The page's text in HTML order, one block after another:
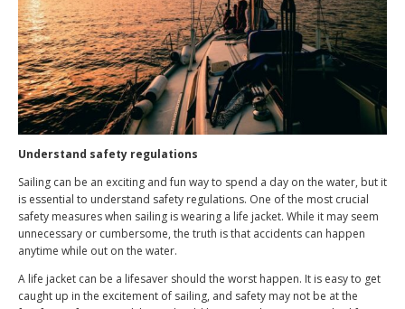
Understand safety regulations
Sailing can be an exciting and fun way to spend a day on the water, but it
is essential to understand safety regulations. One of the most crucial
safety measures when sailing is wearing a life jacket. While it may seem
unnecessary or cumbersome, the truth is that accidents can happen
anytime while out on the water.
A life jacket can be a lifesaver should the worst happen. It is easy to get
caught up in the excitement of sailing, and safety may not be at the